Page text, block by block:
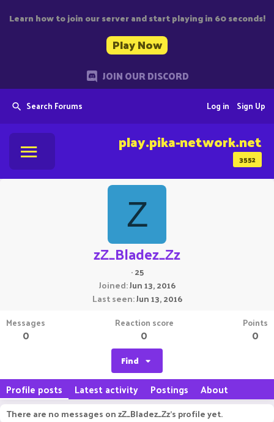
Learn how to join our server and start playing in 60 seconds!
Play Now
JOIN OUR DISCORD
Search Forums Sign Up
Log in
3552
play.pika-network.net
Z
zZ_Bladez_Zz
·25
Joined Jun 13, 2016
Last seen Jun 13, 2016
Messages
0
Reaction score
0
Points
0
Find
Profile posts Latest activity Postings About
There are no messages on zZ_Bladez_Zz's profile yet.